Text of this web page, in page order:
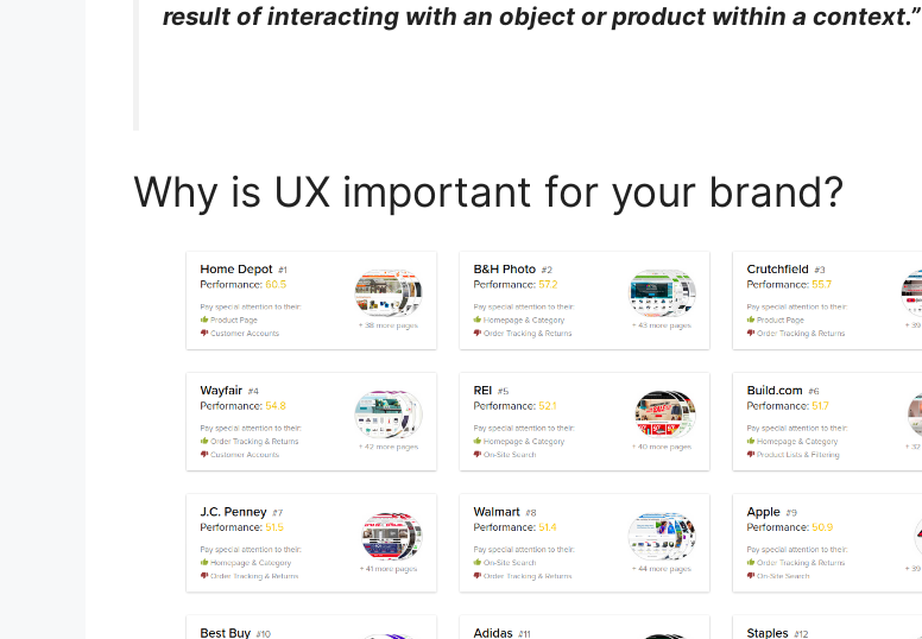
result of interacting with an object or product within a context.”
Why is UX important for your brand?